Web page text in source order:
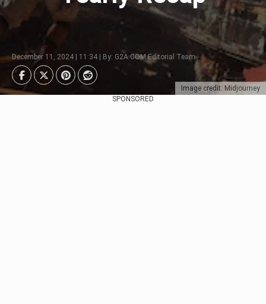
Image credit: Midjourney
December 11, 2024 | 11:34 | By: G2A.COM Editorial Team
SPONSORED